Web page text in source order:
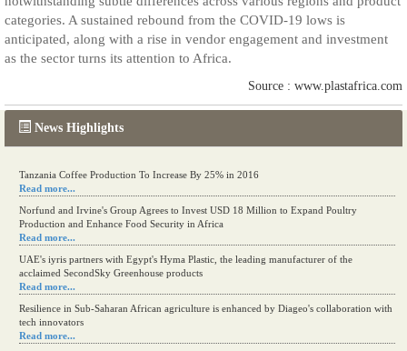
News Highlights
Tanzania Coffee Production To Increase By 25% in 2016
Read more...
Norfund and Irvine's Group Agrees to Invest USD 18 Million to Expand Poultry
Production and Enhance Food Security in Africa
Read more...
UAE's iyris partners with Egypt's Hyma Plastic, the leading manufacturer of the
acclaimed SecondSky Greenhouse products
Read more...
Resilience in Sub-Saharan African agriculture is enhanced by Diageo's collaboration with
tech innovators
Read more...
categories. A sustained rebound from the COVID-19 lows is
anticipated, along with a rise in vendor engagement and investment
as the sector turns its attention to Africa.
Source : www.plastafrica.com